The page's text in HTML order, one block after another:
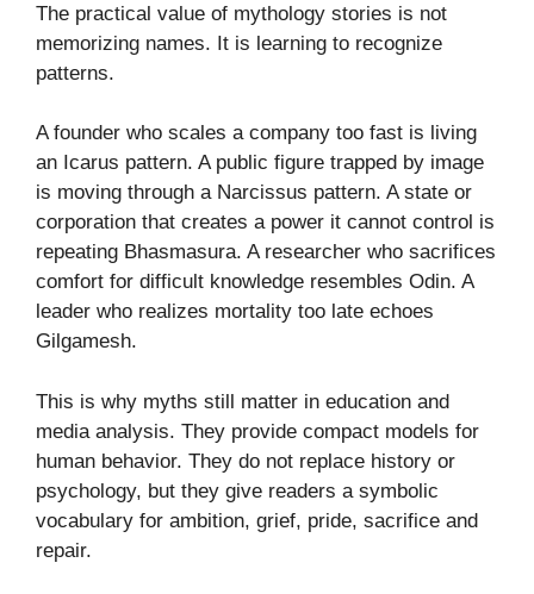
The practical value of mythology stories is not
memorizing names. It is learning to recognize
patterns.
A founder who scales a company too fast is living
an Icarus pattern. A public figure trapped by image
is moving through a Narcissus pattern. A state or
corporation that creates a power it cannot control is
repeating Bhasmasura. A researcher who sacrifices
comfort for difficult knowledge resembles Odin. A
leader who realizes mortality too late echoes
Gilgamesh.
This is why myths still matter in education and
media analysis. They provide compact models for
human behavior. They do not replace history or
psychology, but they give readers a symbolic
vocabulary for ambition, grief, pride, sacrifice and
repair.